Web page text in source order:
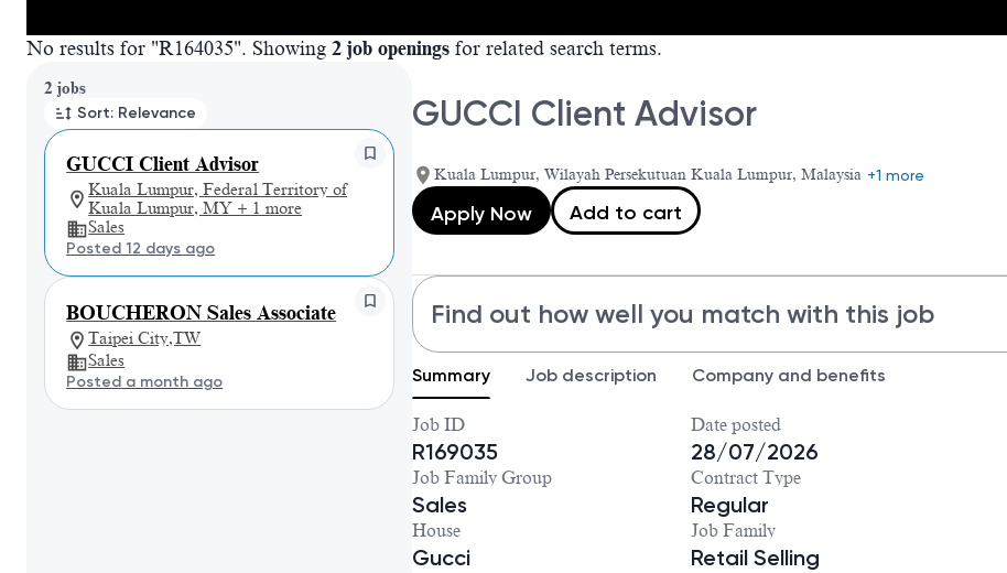
No results for "R164035". Showing 2 job openings for related search terms.
2 jobs
Sort: Relevance
GUCCI Client Advisor
Kuala Lumpur, Federal Territory of
Kuala Lumpur, MY + 1 more
Sales
Posted 12 days ago
BOUCHERON Sales Associate
Taipei City,TW
Sales
Posted a month ago
Page 1 of 1
GUCCI Client Advisor
Kuala Lumpur, Wilayah Persekutuan Kuala Lumpur, Malaysia +1 more
Apply Now Add to cart
Find out how well you match with this job
Summary Job description Company and benefits
Job ID
R169035
Date posted
28/07/2026
Job Family Group
Sales
Contract Type
Regular
House
Gucci
Job Family
Retail Selling